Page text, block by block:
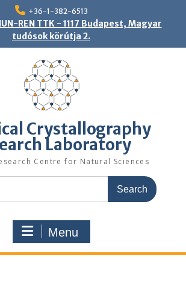
+36-1-382-6513
REN TTK - 1117 Budapest, Magyar
tudósok körútja 2.
Crystallography
Laboratory
Centre for Natural Sciences
Menu